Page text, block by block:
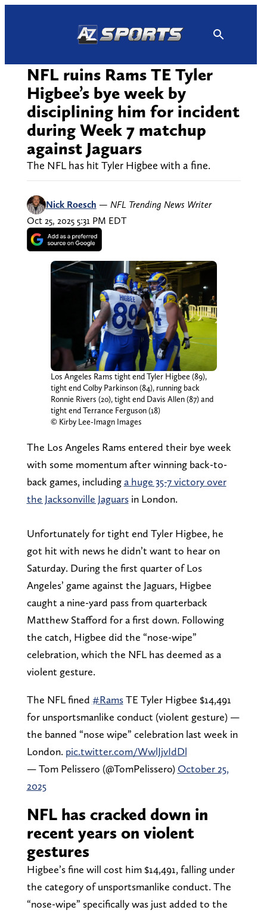
NFL ruins Rams TE Tyler
Higbee’s bye week by
disciplining him for incident
during Week 7 matchup
against Jaguars
The NFL has hit Tyler Higbee with a fine.
Nick Roesch — NFL Trending News Writer
Oct 25, 2025 5:31 PM EDT
Los Angeles Rams tight end Tyler Higbee (89),
tight end Colby Parkinson (84), running back
Ronnie Rivers (20), tight end Davis Allen (87) and
tight end Terrance Ferguson (18)
© Kirby Lee-Imagn Images
The Los Angeles Rams entered their bye week
with some momentum after winning back-to-
back games, includinga huge 35-7 victory over
the Jacksonville Jaguarsin London.
Unfortunately for tight end Tyler Higbee, he
got hit with news he didn’t want to hear on
Saturday. During the first quarter of Los
Angeles’ game against the Jaguars, Higbee
caught a nine-yard pass from quarterback
Matthew Stafford for a first down. Following
the catch, Higbee did the “nose-wipe”
celebration, which the NFL has deemed as a
violent gesture.
The NFL fined #RamsTE Tyler Higbee $14,491
for unsportsmanlike conduct (violent gesture) —
the banned “nose wipe” celebration last week in
London. pic.twitter.com/WwlJjvIdDl
— Tom Pelissero (@TomPelissero) October 25,
2025
NFL has cracked down in
recent years on violent
gestures
Higbee’s fine will cost him $14,491, falling under
the category of unsportsmanlike conduct. The
“nose-wipe” specifically was just added to the